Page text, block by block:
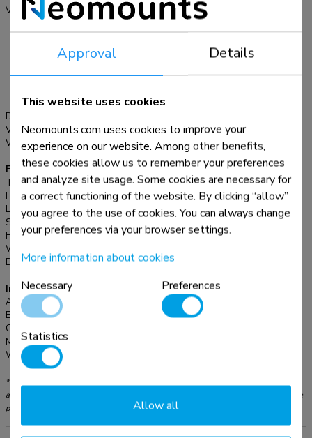
longer have the original TV stand. In addition, the DS45-
430BL16 also offers flexibility in screen use, as the TV
DS45-430BL16 is suitable for screens that meet pattern
200x200 to 600x400 mm. For non-standard hole patterns,
available. Cables can be routed neatly thanks to the practical
cable clips.
VESA pattern:
200x200, 200x300,
350x350, 400x200,
440x400, 500x400,
600x400 mm
Desk mount:
VESA maximum:
600x400 mm
VESA minimum:
200x200 mm
Functionality
Type:
Swivel
Height adjustment:
11,6 cm
Lockable:
Not lockable
Swivel (degrees):
+35°, -35°
Height:
79,5 cm
Width:
Depth:
28 cm
Information
Article number:
DS45-430BL16
EAN:
8717371445102
Color:
Main material:
Warranty:
*Please note: The inch sizes stated are just an indication, combined with the weight
and VESA sizes. The maximum weight and VESA size are absolute restrictions for the
products and should not be exceeded.
Approval Details
This website uses cookies
Neomounts.com uses cookies to improve your
experience on our website. Among other benefits,
these cookies allow us to remember your preferences
and analyze site usage. Some cookies are necessary for
a correct functioning of the website. By clicking “allow”
you agree to the use of cookies. You can always change
your preferences via your browser settings.
More information about cookies
Necessary
Preferences
Statistics
Allow all